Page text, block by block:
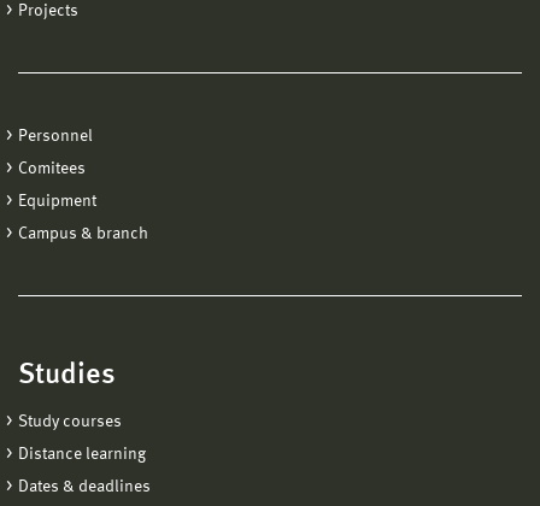
Projects
Personnel
Comitees
Equipment
Campus & branch
Studies
Study courses
Distance learning
Dates & deadlines